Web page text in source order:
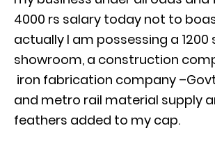
4000 rs salary today not to
actually I am possessing a 1200
showroom, a construction
iron fabrication company
and metro rail material supply
feathers added to my cap.